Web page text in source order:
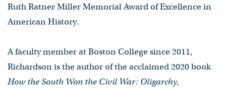
Ruth Ratner Miller Memorial Award of Excellence in
American History.
A faculty member at Boston College since 2011,
Richardson is the author of the acclaimed 2020 book
How the South Won the Civil War: Oligarchy,